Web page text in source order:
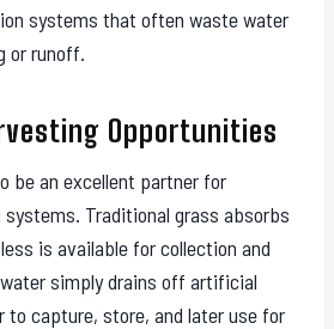
systems that often waste water
or runoff.
Opportunities
be an excellent partner for
Traditional grass absorbs
is available for collection and
simply drains off artificial
capture, store, and later use for